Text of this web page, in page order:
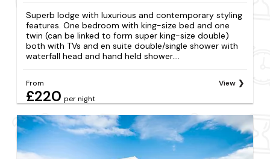
Superb lodge with luxurious and contemporary styling
features. One bedroom with king-size bed and one
twin (can be linked to form super king-size double)
both with TVs and en suite double/single shower with
waterfall head and hand held shower....
From
£220 per night
View